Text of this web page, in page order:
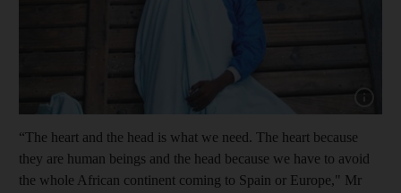
Show
“The heart and the head is what we need. The heart because
they are human beings and the head because we have to avoid
the whole African continent coming to Spain or Europe," Mr